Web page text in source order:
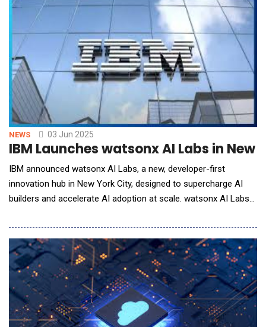
removes the barrier of upfront
NEWS 03 Jun 2025
IBM Launches watsonx AI Labs in
IBM announced watsonx AI Labs, a new, developer-first
innovation hub in New York City, designed to supercharge AI
builders and accelerate AI adoption at scale. watsonx AI Labs
next generation of AI developers in order to build breakthrough
AI applications for business. Located in the heart of Manhattan
at IBM's new off